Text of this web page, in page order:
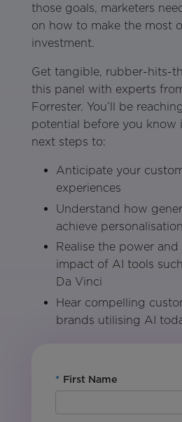
those goals, marketers
on how to make the most
investment.
Get tangible, rubber-hits-
this panel with experts
Forrester. You’ll be
potential before you know
next steps to:
Anticipate your
experiences
Understand how
achieve
Realise the power
impact of AI tools
Da Vinci
Hear compelling
brands utilising AI
* First Name